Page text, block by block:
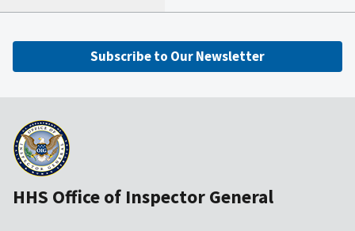
Subscribe to Our Newsletter
HHS Office of Inspector General